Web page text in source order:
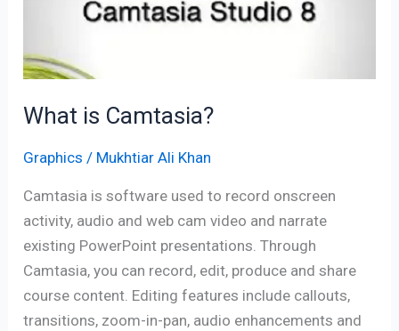
What is Camtasia?
Graphics / Mukhtiar Ali Khan
Camtasia is software used to record onscreen
activity, audio and web cam video and narrate
existing PowerPoint presentations. Through
Camtasia, you can record, edit, produce and share
course content. Editing features include callouts,
transitions, zoom-in-pan, audio enhancements and